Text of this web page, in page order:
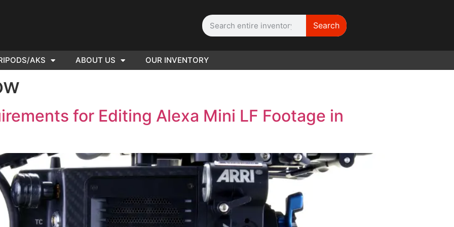
| Film
Search
AKS ABOUT US OUR INVENTORY
for Editing Alexa Mini LF Footage in